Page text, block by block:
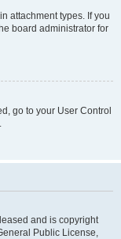
attachment types. If you
board administrator for
go to your User Control
and is copyright
Public License,